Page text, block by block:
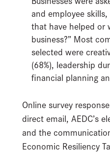
and employee
that have helped or
business?” Most
selected were
(68%), leadership
financial planning
Online survey
direct email, AEDC’s
and the
Economic Resiliency